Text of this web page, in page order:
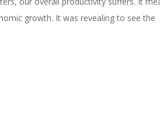
growth. It was revealing to see the